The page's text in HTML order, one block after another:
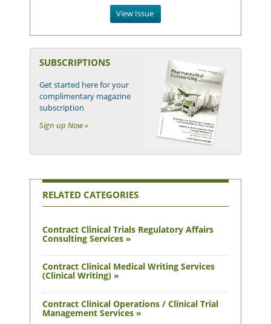
View Issue
SUBSCRIPTIONS
Get started here for your
complimentary magazine
subscription
Sign up Now »
RELATED CATEGORIES
Contract Clinical Trials Regulatory Affairs
Consulting Services »
Contract Clinical Medical Writing Services
(Clinical Writing) »
Contract Clinical Operations / Clinical Trial
Management Services »